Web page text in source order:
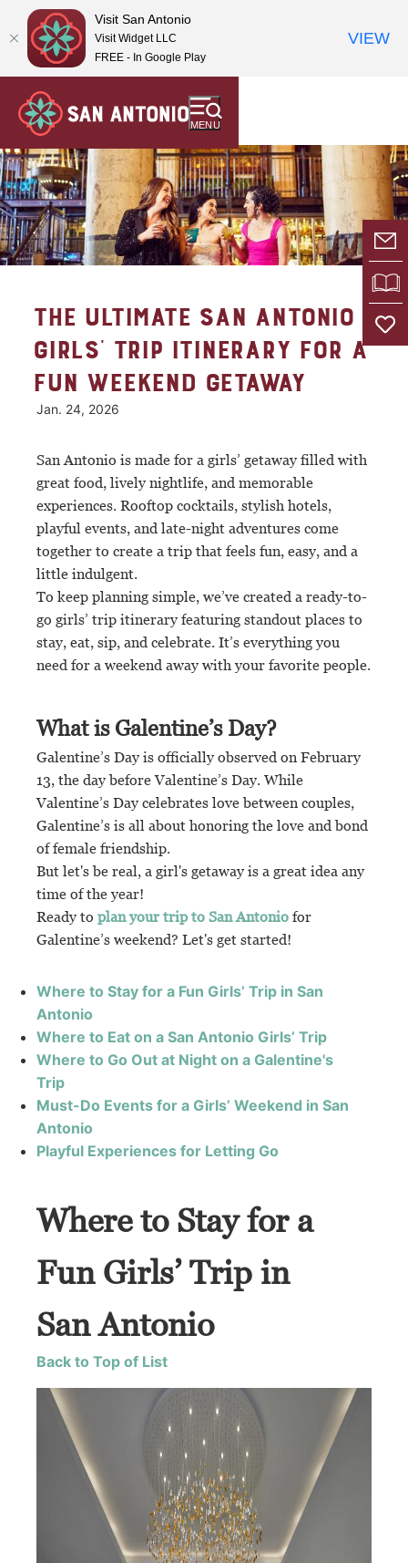
MENU
E-
THE ULTIMATE SAN ANTONIO
GIRLS’ TRIP ITINERARY FOR A
FUN WEEKEND GETAWAY
Jan. 24, 2026
San Antonio is made for a girls’ getaway filled with
great food, lively nightlife, and memorable
experiences. Rooftop cocktails, stylish hotels,
playful events, and late-night adventures come
together to create a trip that feels fun, easy, and a
little indulgent.
To keep planning simple, we’ve created a ready-to-
go girls’ trip itinerary featuring standout places to
stay, eat, sip, and celebrate. It’s everything you
need for a weekend away with your favorite people.
What is Galentine’s Day?
Galentine’s Day is officially observed on February
13, the day before Valentine’s Day. While
Valentine’s Day celebrates love between couples,
Galentine’s is all about honoring the love and bond
of female friendship.
But let's be real, a girl's getaway is a great idea any
time of the year!
Ready to plan your trip to San Antonio for
Galentine’s weekend? Let's get started!
Where to Stay for a Fun Girls’ Trip in San
Antonio
Where to Eat on a San Antonio Girls’ Trip
Where to Go Out at Night on a Galentine's
Trip
Must-Do Events for a Girls’ Weekend in San
Antonio
Playful Experiences for Letting Go
Where to Stay for a
Fun Girls’ Trip in
San Antonio
Back to Top of List
Visit San Antonio
Visit Widget LLC
FREE - In Google Play
VIEW